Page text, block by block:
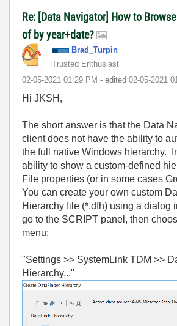
Re: [Data Navigator] How to
of by year+date?
Brad_Turpin
Trusted Enthusiast
‎02-05-2021 01:29 PM - edited ‎02-05-2021
Hi JKSH,
The short answer is that the Data
client does not have the ability to
the full native Windows hierarchy.
ability to show a custom-defined
File properties (or in some cases
You can create your own custom
Hierarchy file (*.dfh) using a dialog
go to the SCRIPT panel, then
menu:
"Settings >> SystemLink TDM >>
Hierarchy..."